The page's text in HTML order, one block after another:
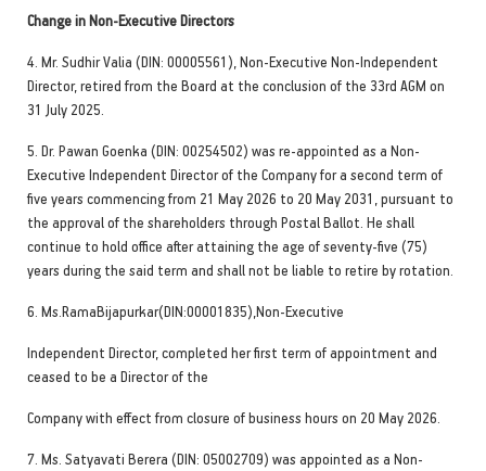
Change in Non-Executive Directors
4. Mr. Sudhir Valia (DIN: 00005561), Non-Executive Non-Independent
Director, retired from the Board at the conclusion of the 33rd AGM on
31 July 2025.
5. Dr. Pawan Goenka (DIN: 00254502) was re-appointed as a Non-
Executive Independent Director of the Company for a second term of
five years commencing from 21 May 2026 to 20 May 2031, pursuant to
the approval of the shareholders through Postal Ballot. He shall
continue to hold office after attaining the age of seventy-five (75)
years during the said term and shall not be liable to retire by rotation.
6. Ms.RamaBijapurkar(DIN:00001835),Non-Executive
Independent Director, completed her first term of appointment and
ceased to be a Director of the
Company with effect from closure of business hours on 20 May 2026.
7. Ms. Satyavati Berera (DIN: 05002709) was appointed as a Non-